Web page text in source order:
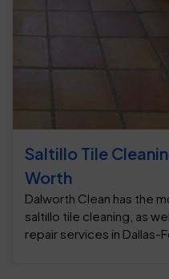
Saltillo Tile
Worth
Dalworth Clean has the
saltillo tile cleaning, as
repair services in Dallas-